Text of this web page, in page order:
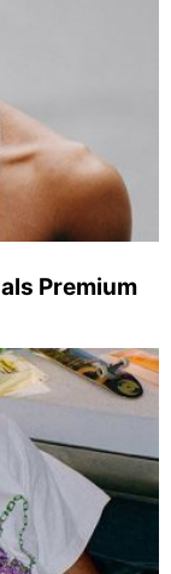
Premium